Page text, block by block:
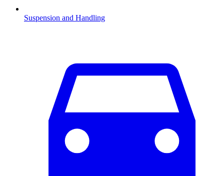
Suspension and Handling